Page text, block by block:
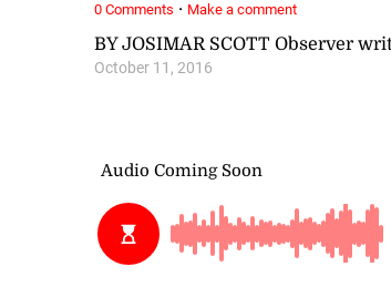
BY JOSIMAR SCOTT Observer
October 11, 2016
0 Comments · Make a comment